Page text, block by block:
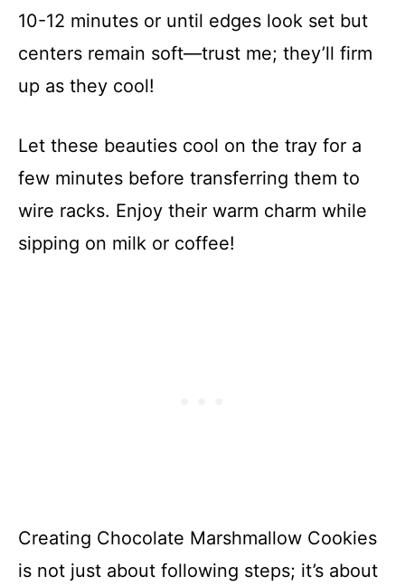
10-12 minutes or until edges look set but
centers remain soft—trust me; they’ll firm
up as they cool!
Let these beauties cool on the tray for a
few minutes before transferring them to
wire racks. Enjoy their warm charm while
sipping on milk or coffee!
Creating Chocolate Marshmallow Cookies
is not just about following steps; it’s about